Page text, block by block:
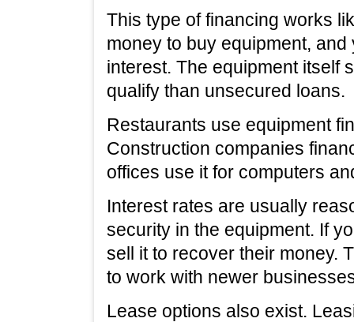
This type of financing works
money to buy equipment,
interest. The equipment itself
qualify than unsecured loans.
Restaurants use equipment
Construction companies
offices use it for computers
Interest rates are usually
security in the equipment. If
sell it to recover their money.
to work with newer
Lease options also exist.